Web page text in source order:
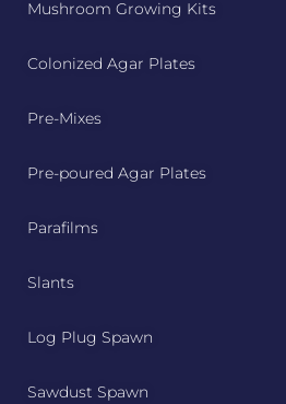
Mushroom Growing Kits
Colonized Agar Plates
Pre-Mixes
Pre-poured Agar Plates
Parafilms
Slants
Log Plug Spawn
Sawdust Spawn